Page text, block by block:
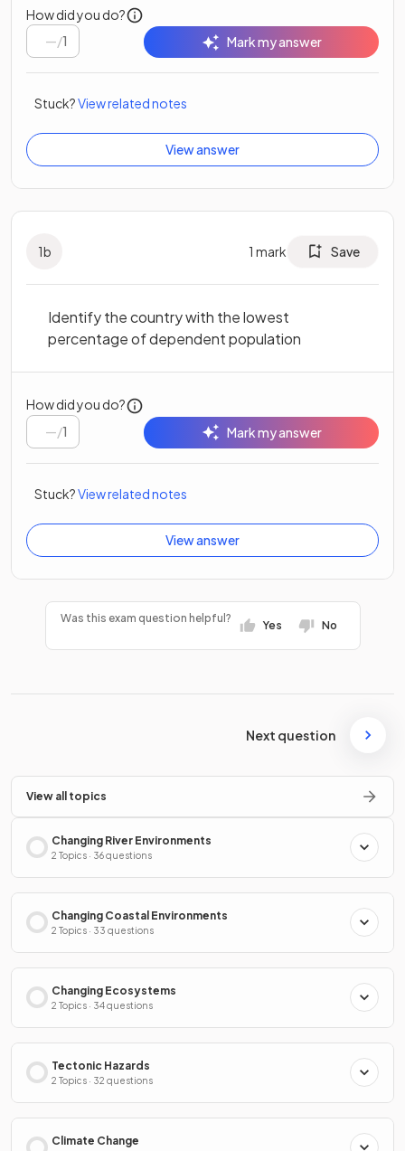
How did you do?
/1 Mark my answer
Stuck?View related notes
View answer
1b 1 mark Save
Identify the country with the lowest
percentage of dependent population
How did you do?
/1 Mark my answer
Stuck?View related notes
View answer
Was this exam question helpful?
Yes No
Next question
View all topics
Changing River Environments
2 Topics · 36 questions
Changing Coastal Environments
2 Topics · 33 questions
Changing Ecosystems
2 Topics · 34 questions
Tectonic Hazards
2 Topics · 32 questions
Climate Change